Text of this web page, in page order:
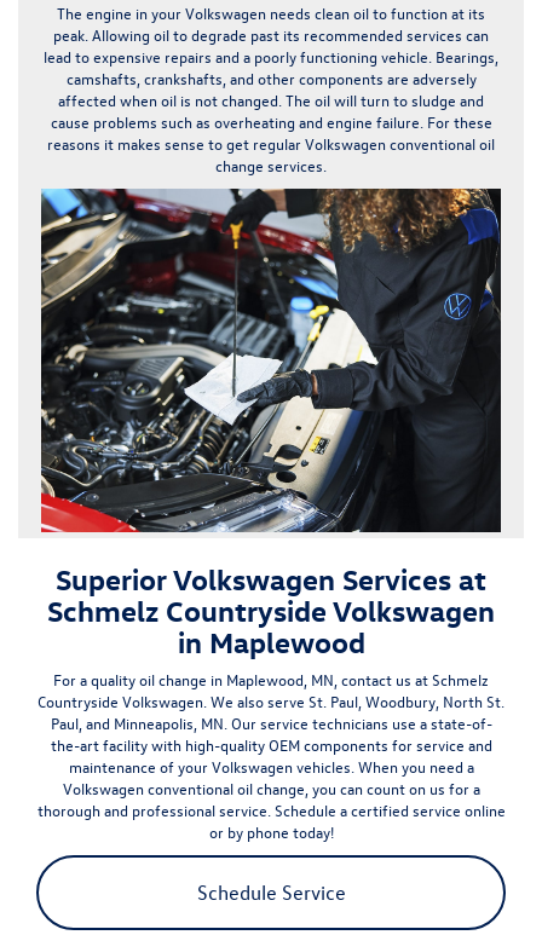
The engine in your Volkswagen needs clean oil to function at its
peak. Allowing oil to degrade past its recommended services can
lead to expensive repairs and a poorly functioning vehicle. Bearings,
camshafts, crankshafts, and other components are adversely
affected when oil is not changed. The oil will turn to sludge and
cause problems such as overheating and engine failure. For these
reasons it makes sense to get regular Volkswagen conventional oil
change services.
Superior Volkswagen Services at
Schmelz Countryside Volkswagen
in Maplewood
For a quality oil change in Maplewood, MN , contact us at Schmelz
Countryside Volkswagen. We also serve St. Paul, Woodbury, North St.
Paul, and Minneapolis, MN. Our service technicians use a state-of-
the-art facility with high-quality OEM components for service and
maintenance of your Volkswagen vehicles. When you need a
Volkswagen conventional oil change, you can count on us for a
thorough and professional service. Schedule a certified service online
or by phone today!
Schedule Service